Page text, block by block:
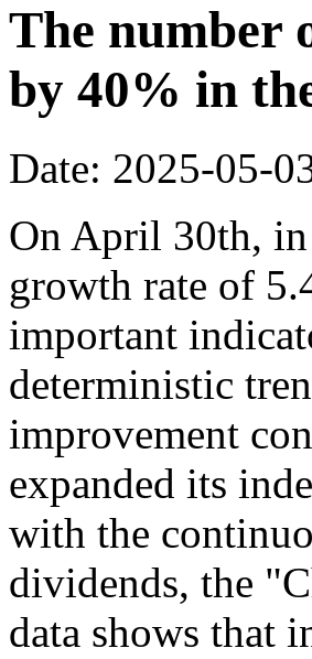
The number
by 40% in
Date: 2025-05-
On April 30th,
growth rate of
important
deterministic
improvement
expanded its
with the
dividends, the
data shows that